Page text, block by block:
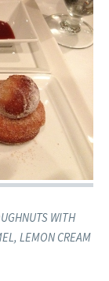
​​WITH
LEMON CREAM